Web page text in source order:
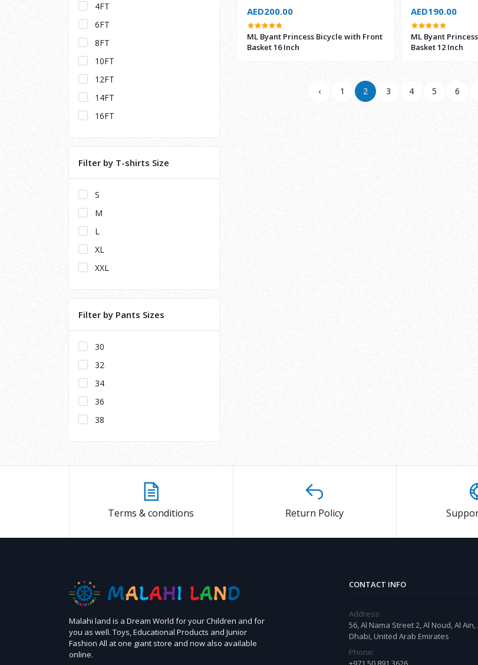
4FT
6FT
8FT
10FT
12FT
14FT
16FT
Filter by T-shirts Size
S
M
L
XL
XXL
Filter by Pants Sizes
30
32
34
36
38
AED200.00
ML Byant Princess Bicycle with Front
Basket 16 Inch
AED190.00
ML Byant
Basket 12 Inch
‹ 1 2 3 4 5 6
Terms & conditions Return Policy
Malahi land is a Dream World for your Children and for
you as well. Toys, Educational Products and Junior
Fashion All at one giant store and now also available
online.
CONTACT INFO
Address:
56, Al Nama Street 2, Al Noud, Al Ain,
Dhabi, United Arab Emirates
Phone: